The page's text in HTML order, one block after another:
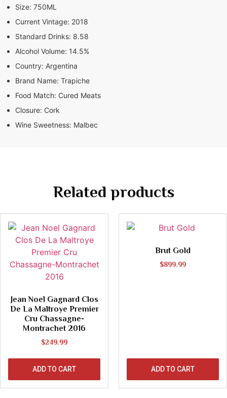
Size: 750ML
Current Vintage: 2018
Standard Drinks: 8.58
Alcohol Volume: 14.5%
Country: Argentina
Brand Name: Trapiche
Food Match: Cured Meats
Closure: Cork
Wine Sweetness: Malbec
Related products
Jean Noel Gagnard Clos
De La Maltroye Premier
Cru Chassagne-
Montrachet 2016
$249.99
ADD TO CART
Brut Gold
$899.99
ADD TO CART